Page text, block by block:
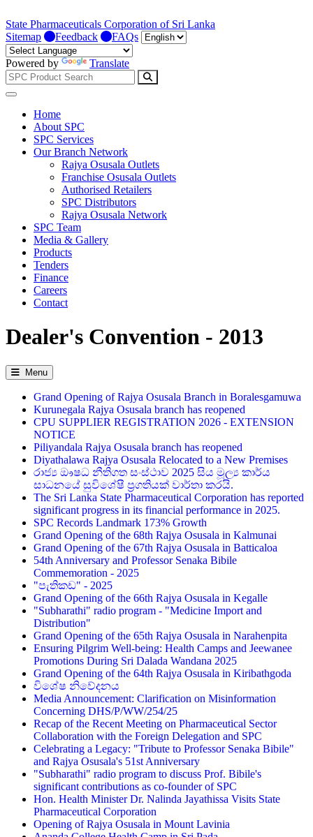
State Pharmaceuticals Corporation of Sri Lanka
Sitemap
Feedback FAQs
Powered by Translate
Home
About SPC
SPC Services
Our Branch Network
Rajya Osusala Outlets
Franchise Osusala Outlets
Authorised Retailers
SPC Distributors
Rajya Osusala Network
SPC Team
Media & Gallery
Products
Tenders
Finance
Careers
Contact
Dealer's Convention - 2013
Menu
Grand Opening of Rajya Osusala Branch in Boralesgamuwa
Kurunegala Rajya Osusala branch has reopened
CPU SUPPLIER REGISTRATION 2026 - EXTENSION
NOTICE
Piliyandala Rajya Osusala branch has reopened
Diyathalawa Rajya Osusala Relocated to a New Premises
රාජ්‍ය ඖෂධ නීතිගත සංස්ථාව 2025 සිය මූල්‍ය කාර්ය
සාධනයේ සුවිශේෂී ප්‍රගතියක් වාර්තා කරයි.
The Sri Lanka State Pharmaceutical Corporation has reported
significant progress in its financial performance in 2025.
SPC Records Landmark 173% Growth
Grand Opening of the 68th Rajya Osusala in Kalmunai
Grand Opening of the 67th Rajya Osusala in Batticaloa
54th Anniversary and Professor Senaka Bibile
Commemoration - 2025
"පැතිකඩ" - 2025
Grand Opening of the 66th Rajya Osusala in Kegalle
"Subharathi" radio program - "Medicine Import and
Distribution"
Grand Opening of the 65th Rajya Osusala in Narahenpita
Ensuring Pilgrim Well-being: Health Camps and Jeewanee
Promotions During Sri Dalada Wandana 2025
Grand Opening of the 64th Rajya Osusala in Kiribathgoda
විශේෂ නිවේදනය
Media Announcement: Clarification on Misinformation
Concerning DHS/P/WW/254/25
Recap of the Recent Meeting on Pharmaceutical Sector
Collaboration with the Foreign Delegation and SPC
Celebrating a Legacy: "Tribute to Professor Senaka Bibile"
and Rajya Osusala's 51st Anniversary
"Subharathi" radio program to discuss Prof. Bibile's
significant contributions as co-founder of SPC
Hon. Health Minister Dr. Nalinda Jayathissa Visits State
Pharmaceutical Corporation
Opening of Rajya Osusala in Mount Lavinia